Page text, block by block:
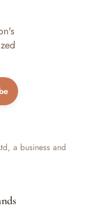
a business and